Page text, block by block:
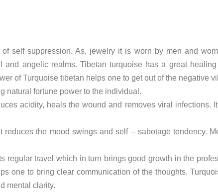
self suppression. As, jewelry it is worn by men and
angelic realms. Tibetan turquoise has a great healing
of Turquoise tibetan helps one to get out of the negative
natural fortune power to the individual.
acidity, heals the wound and removes viral infections.
the mood swings and self – sabotage tendency.
regular travel which in turn brings good growth in the
one to bring clear communication of the thoughts.
mental clarity.